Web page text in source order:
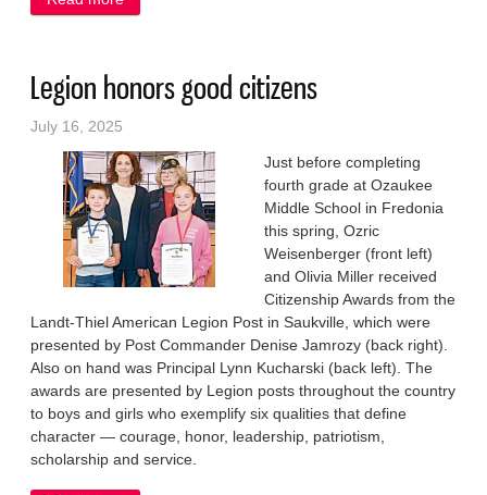
Legion honors good citizens
July 16, 2025
Just before completing
fourth grade at Ozaukee
Middle School in Fredonia
this spring, Ozric
Weisenberger (front left)
and Olivia Miller received
Citizenship Awards from the
Landt-Thiel American Legion Post in Saukville, which were
presented by Post Commander Denise Jamrozy (back right).
Also on hand was Principal Lynn Kucharski (back left). The
awards are presented by Legion posts throughout the country
to boys and girls who exemplify six qualities that define
character — courage, honor, leadership, patriotism,
scholarship and service.